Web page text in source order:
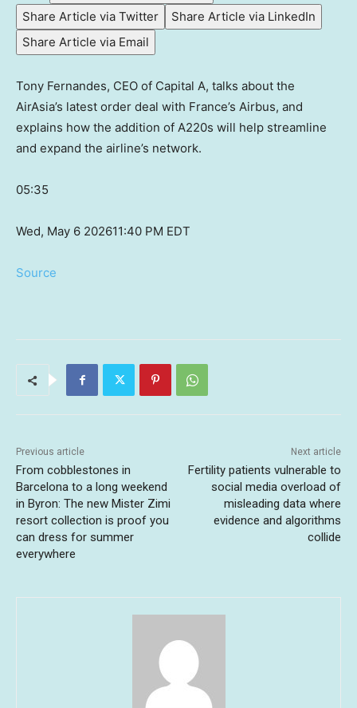
Share Article via Twitter
Share Article via LinkedIn
Share Article via Email
Tony Fernandes, CEO of Capital A, talks about the
AirAsia’s latest order deal with France’s Airbus, and
explains how the addition of A220s will help streamline
and expand the airline’s network.
05:35
Wed, May 6 202611:40 PM EDT
Source
Previous article
From cobblestones in
Barcelona to a long weekend
in Byron: The new Mister Zimi
resort collection is proof you
can dress for summer
everywhere
Next article
Fertility patients vulnerable to
social media overload of
misleading data where
evidence and algorithms
collide